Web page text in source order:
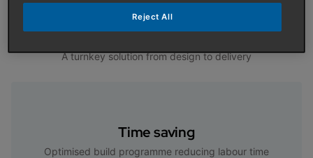
Turnkey solution
A turnkey solution from design to delivery
Time saving
Optimised build programme reducing labour time
Reject All